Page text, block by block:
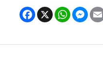
Facebook
X WhatsApp